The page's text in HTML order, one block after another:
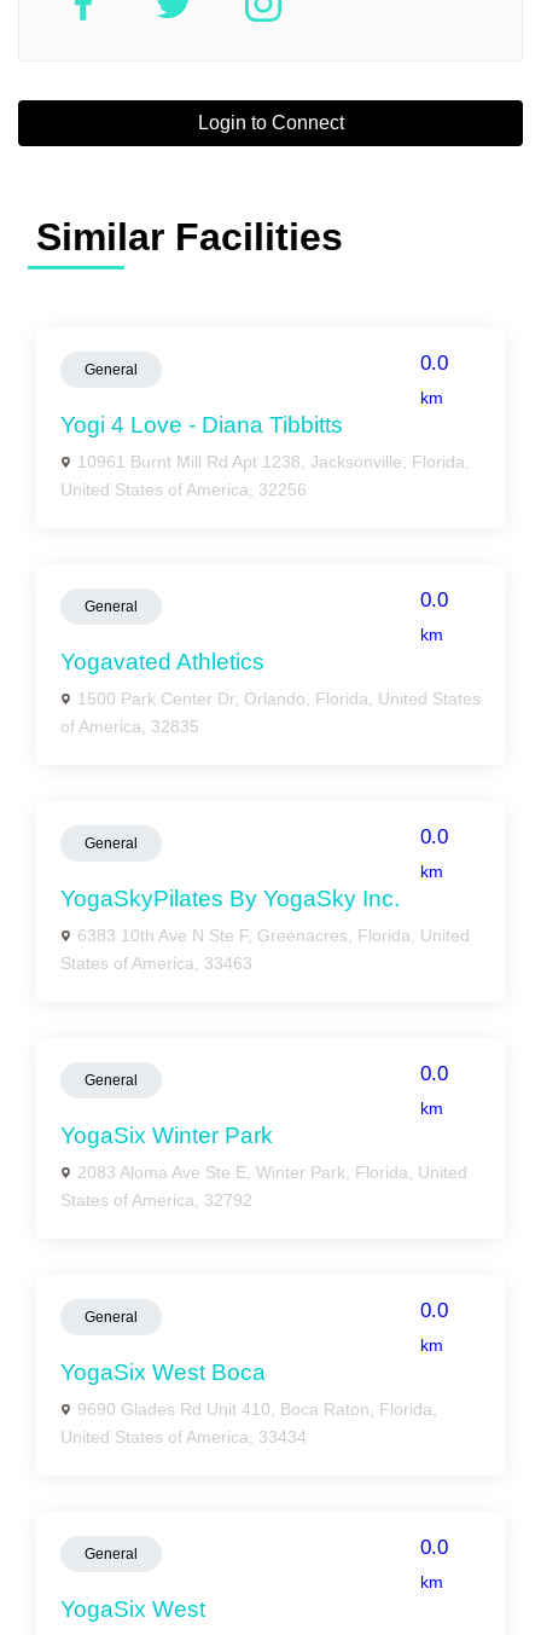
Login to Connect
Similar Facilities
General 0.0
km
Yogi 4 Love - Diana Tibbitts
10961 Burnt Mill Rd Apt 1238, Jacksonville, Florida,
United States of America, 32256
General 0.0
km
Yogavated Athletics
1500 Park Center Dr, Orlando, Florida, United States
of America, 32835
General 0.0
km
YogaSkyPilates By YogaSky Inc.
6383 10th Ave N Ste F, Greenacres, Florida, United
States of America, 33463
General 0.0
km
YogaSix Winter Park
2083 Aloma Ave Ste E, Winter Park, Florida, United
States of America, 32792
General 0.0
km
YogaSix West Boca
9690 Glades Rd Unit 410, Boca Raton, Florida,
United States of America, 33434
General 0.0
km
YogaSix West